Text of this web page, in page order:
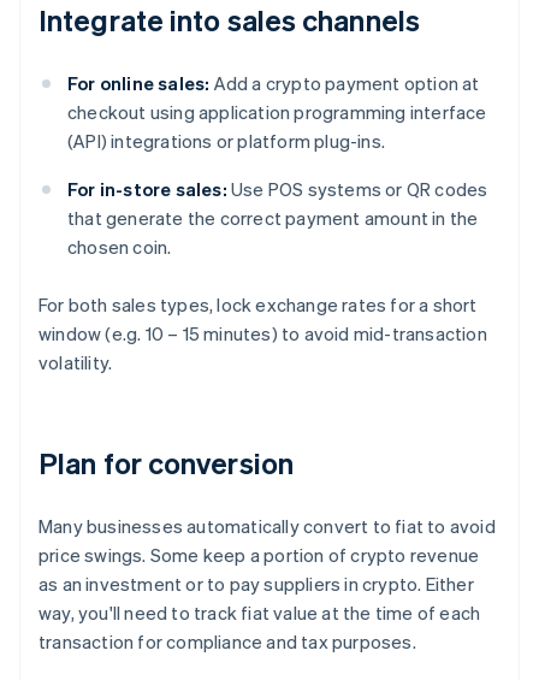
Integrate into sales channels
For online sales: Add a crypto payment option at
checkout using application programming interface
(API) integrations or platform plug-ins.
For in-store sales: Use POS systems or QR codes
that generate the correct payment amount in the
chosen coin.
For both sales types, lock exchange rates for a short
window (e.g. 10 – 15 minutes) to avoid mid-transaction
volatility.
Plan for conversion
Many businesses automatically convert to fiat to avoid
price swings. Some keep a portion of crypto revenue
as an investment or to pay suppliers in crypto. Either
way, you'll need to track fiat value at the time of each
transaction for compliance and tax purposes.